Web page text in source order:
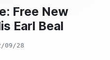
Free New
Earl Beal
09/28